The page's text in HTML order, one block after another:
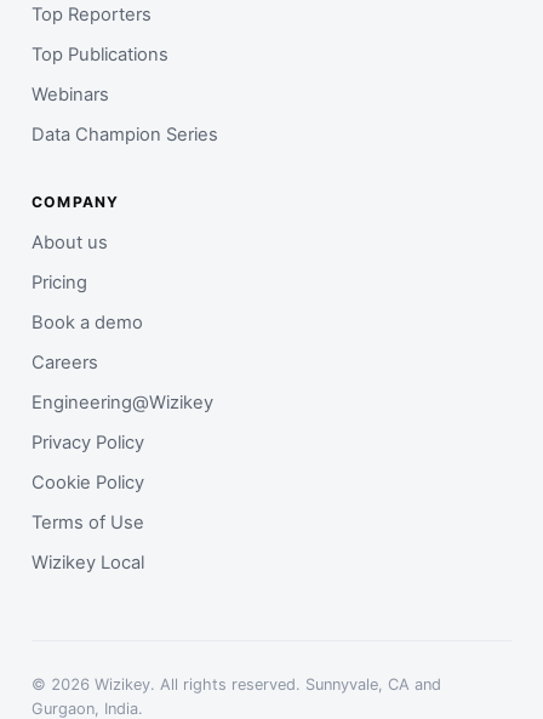
Top Reporters
Top Publications
Webinars
Data Champion Series
COMPANY
About us
Pricing
Book a demo
Careers
Engineering@Wizikey
Privacy Policy
Cookie Policy
Terms of Use
Wizikey Local
© 2026 Wizikey. All rights reserved. Sunnyvale, CA and
Gurgaon, India.